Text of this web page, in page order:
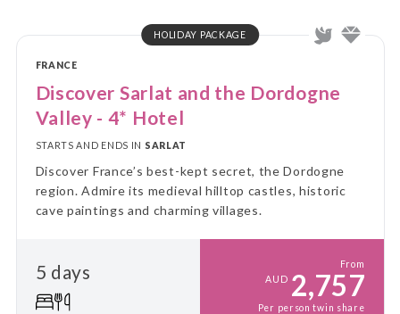
HOLIDAY PACKAGE
FRANCE
Discover Sarlat and the Dordogne
Valley - 4* Hotel
STARTS AND ENDS IN SARLAT
Discover France’s best-kept secret, the Dordogne
region. Admire its medieval hilltop castles, historic
cave paintings and charming villages.
5 days
From
AUD 2,757
Per person twin share